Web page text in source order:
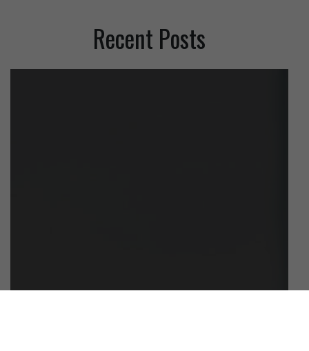
Recent Posts